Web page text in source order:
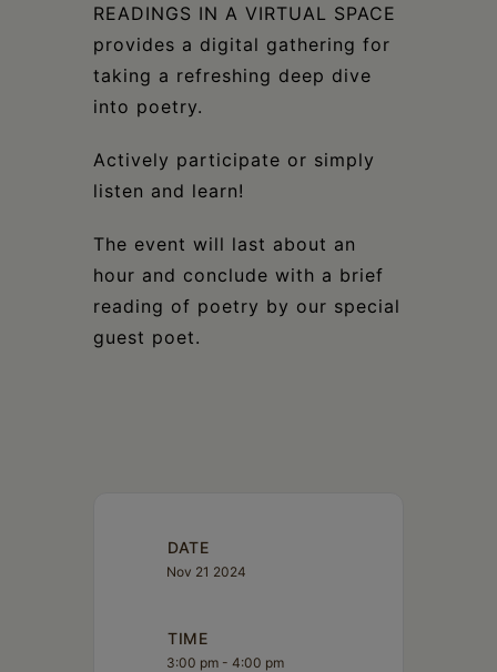
READINGS IN A VIRTUAL SPACE
provides a digital gathering for
taking a refreshing deep dive
into poetry.
Actively participate or simply
listen and learn!
The event will last about an
hour and conclude with a brief
reading of poetry by our special
guest poet.
DATE
Nov 21 2024
TIME
3:00 pm - 4:00 pm